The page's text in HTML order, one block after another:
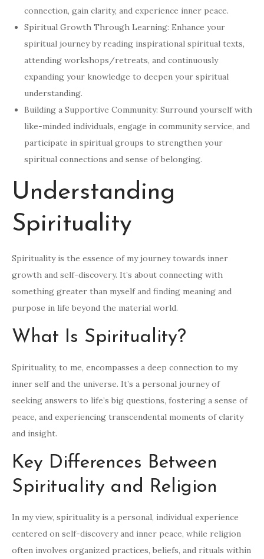
connection, gain clarity, and experience inner peace.
Spiritual Growth Through Learning: Enhance your
spiritual journey by reading inspirational spiritual texts,
attending workshops/retreats, and continuously
expanding your knowledge to deepen your spiritual
understanding.
Building a Supportive Community: Surround yourself with
like-minded individuals, engage in community service, and
participate in spiritual groups to strengthen your
spiritual connections and sense of belonging.
Understanding
Spirituality
Spirituality is the essence of my journey towards inner
growth and self-discovery. It’s about connecting with
something greater than myself and finding meaning and
purpose in life beyond the material world.
What Is Spirituality?
Spirituality, to me, encompasses a deep connection to my
inner self and the universe. It’s a personal journey of
seeking answers to life’s big questions, fostering a sense of
peace, and experiencing transcendental moments of clarity
and insight.
Key Differences Between
Spirituality and Religion
In my view, spirituality is a personal, individual experience
centered on self-discovery and inner peace, while religion
often involves organized practices, beliefs, and rituals within